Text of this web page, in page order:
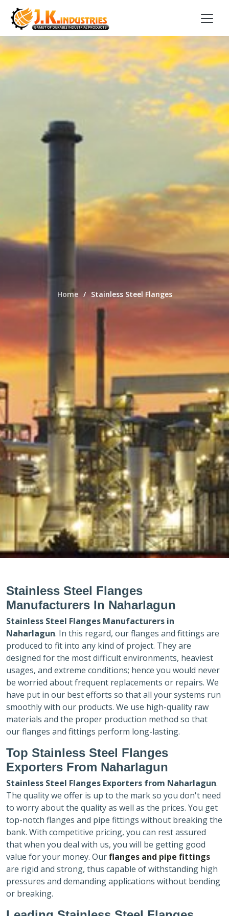
Home Stainless Steel Flanges
Stainless Steel Flanges
Manufacturers In Naharlagun
Stainless Steel Flanges Manufacturers in
Naharlagun. In this regard, our flanges and fittings are
produced to fit into any kind of project. They are
designed for the most difficult environments, heaviest
usages, and extreme conditions; hence you would never
be worried about frequent replacements or repairs. We
have put in our best efforts so that all your systems run
smoothly with our products. We use high-quality raw
materials and the proper production method so that
our flanges and fittings perform long-lasting.
Top Stainless Steel Flanges
Exporters From Naharlagun
Stainless Steel Flanges Exporters from Naharlagun.
The quality we offer is up to the mark so you don't need
to worry about the quality as well as the prices. You get
top-notch flanges and pipe fittings without breaking the
bank. With competitive pricing, you can rest assured
that when you deal with us, you will be getting good
value for your money. Ourflanges and pipe fittings
are rigid and strong, thus capable of withstanding high
pressures and demanding applications without bending
or breaking.